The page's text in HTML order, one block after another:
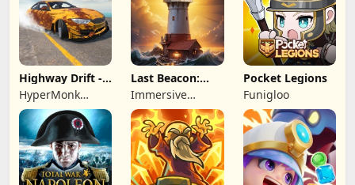
Highway Drift -
Car Racing
HyperMonk
Games
Last Beacon:
Survival
Immersive
Games HK
Pocket Legions
Funigloo